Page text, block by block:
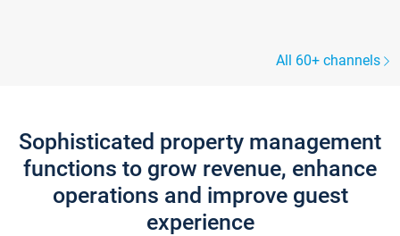
All 60+ channels
Sophisticated property management
functions to grow revenue, enhance
operations and improve guest
experience